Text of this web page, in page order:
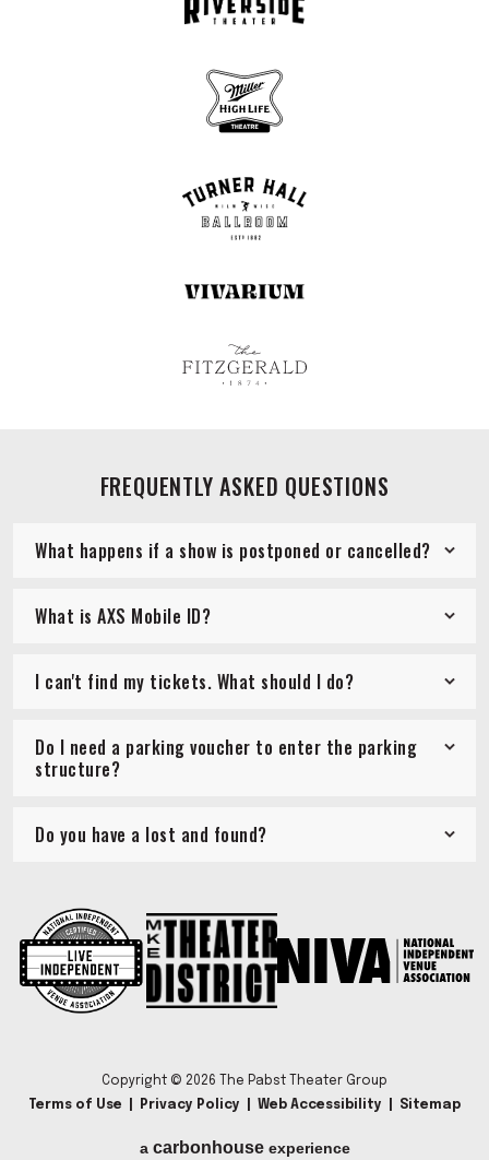
FREQUENTLY ASKED QUESTIONS
What happens if a show is postponed or cancelled?
What is AXS Mobile ID?
I can't find my tickets. What should I do?
Do I need a parking voucher to enter the parking
structure?
Do you have a lost and found?
Copyright © 2026 The Pabst Theater Group
Terms of Use
Privacy Policy Web Accessibility Sitemap
a carbon houseexperience